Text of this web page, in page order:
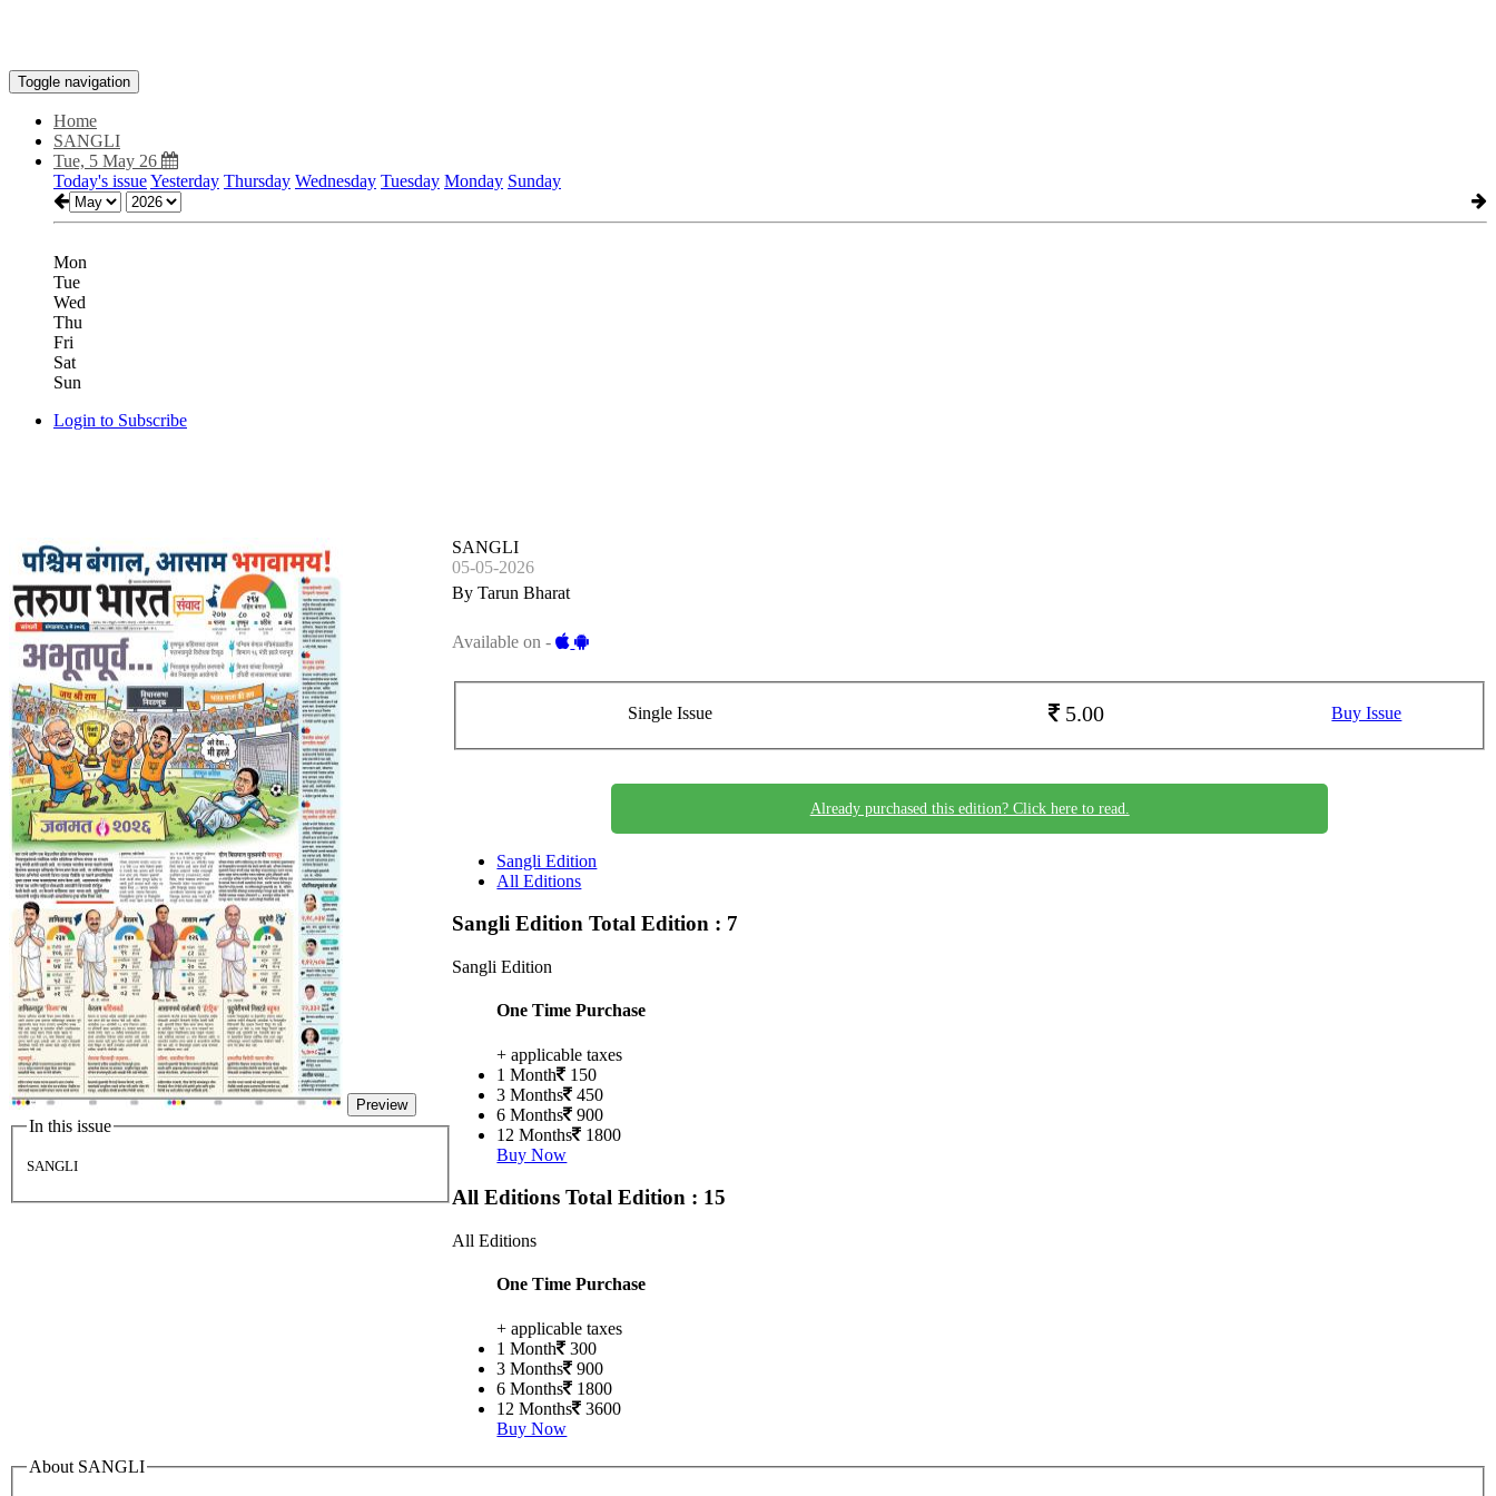
Toggle navigation
Home
SANGLI
Tue, 5 May 26
Today's issueYesterday Thursday Wednesday Tuesday Monday Sunday
Mon
Tue
Wed
Thu
Fri
Sat
Sun
Login to Subscribe
Preview
In this issue
SANGLI
SANGLI
05-05-2026
By Tarun Bharat
Available on -
Single Issue 5.00 Buy Issue
Already purchased this edition? Click here to read.
Sangli Edition
All Editions
Sangli EditionTotal Edition : 7
Sangli Edition
One Time Purchase
+ applicable taxes
1 Month
150
3 Months
450
6 Months
900
12 Months
1800
Buy Now
All EditionsTotal Edition : 15
All Editions
One Time Purchase
+ applicable taxes
1 Month
300
3 Months
900
6 Months
1800
12 Months
3600
Buy Now
About SANGLI